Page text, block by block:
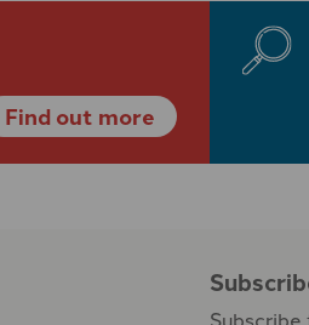
Find out more